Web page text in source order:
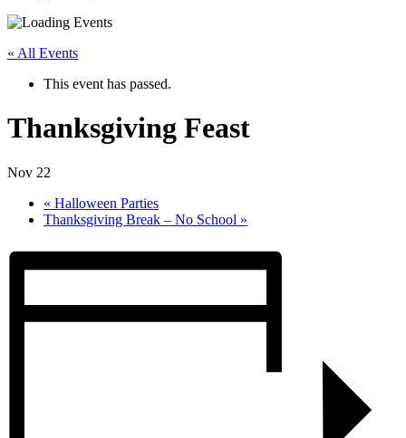
« All Events
This event has passed.
Thanksgiving Feast
Nov 22
« Halloween Parties
Thanksgiving Break – No School »